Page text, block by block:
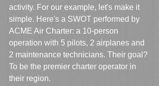
activity. For our example, let's make it
simple. Here's a SWOT performed by
ACME Air Charter: a 10-person
operation with 5 pilots, 2 airplanes and
2 maintenance technicians. Their goal?
To be the premier charter operator in
their region.